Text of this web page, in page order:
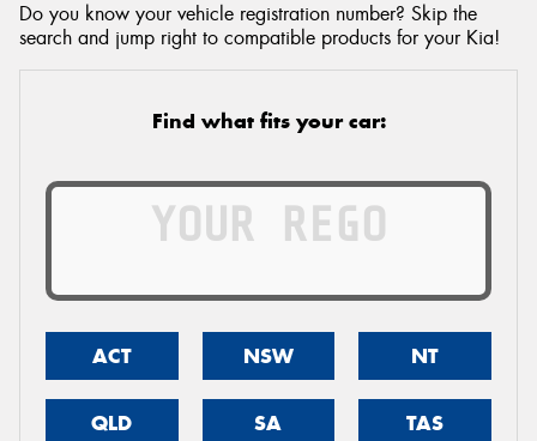
Do you know your vehicle registration number? Skip the
search and jump right to compatible products for your Kia!
Find what fits your car:
ACT NSW NT
QLD SA TAS